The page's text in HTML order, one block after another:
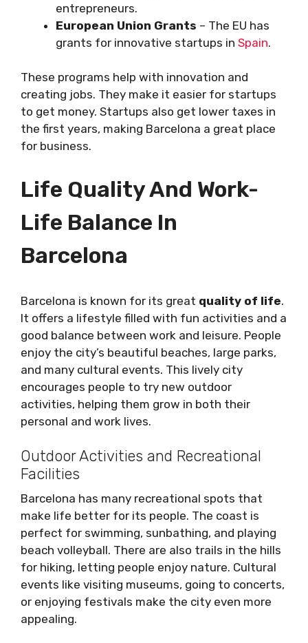
entrepreneurs.
European Union Grants – The EU has
grants for innovative startups in Spain.
These programs help with innovation and
creating jobs. They make it easier for startups
to get money. Startups also get lower taxes in
the first years, making Barcelona a great place
for business.
Life Quality And Work-
Life Balance In
Barcelona
Barcelona is known for its great quality of life.
It offers a lifestyle filled with fun activities and a
good balance between work and leisure. People
enjoy the city’s beautiful beaches, large parks,
and many cultural events. This lively city
encourages people to try new outdoor
activities, helping them grow in both their
personal and work lives.
Outdoor Activities and Recreational
Facilities
Barcelona has many recreational spots that
make life better for its people. The coast is
perfect for swimming, sunbathing, and playing
beach volleyball. There are also trails in the hills
for hiking, letting people enjoy nature. Cultural
events like visiting museums, going to concerts,
or enjoying festivals make the city even more
appealing.